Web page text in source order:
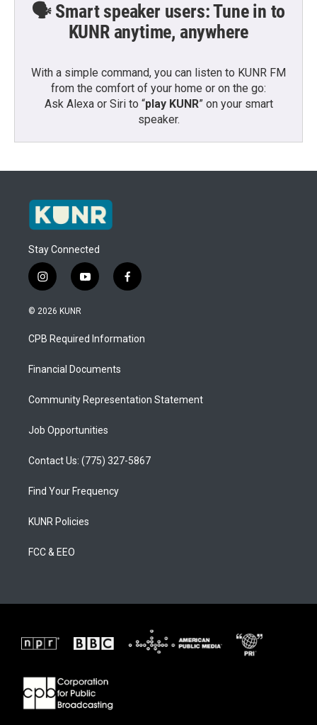
🗣️ Smart speaker users: Tune in to
KUNR anytime, anywhere
With a simple command, you can listen to KUNR FM
from the comfort of your home or on the go:
Ask Alexa or Siri to “play KUNR” on your smart
speaker.
Stay Connected
i
n
s
a
g
a
y
o
u
b
f
a
b
o
© 2026 KUNR
CPB Required Information
Financial Documents
Community Representation Statement
Job Opportunities
Contact Us: (775) 327-5867
Find Your Frequency
KUNR Policies
FCC & EEO